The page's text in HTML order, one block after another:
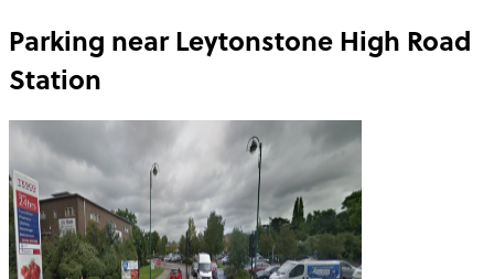
Parking nearLeytonstone High Road
Station